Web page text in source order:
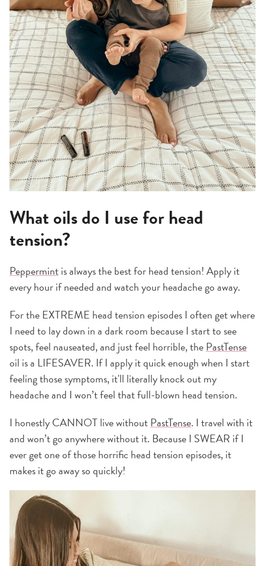
What oils do I use for head
tension?
Peppermintis always the best for head tension! Apply it
every hour if needed and watch your headache go away.
For the EXTREME head tension episodes I often get where
I need to lay down in a dark room because I start to see
spots, feel nauseated, and just feel horrible, thePastTense
oil is a LIFESAVER. If I apply it quick enough when I start
feeling those symptoms, it'll literally knock out my
headache and I won’t feel that full-blown head tension.
I honestly CANNOT live withoutPastTense. I travel with it
and won’t go anywhere without it. Because I SWEAR if I
ever get one of those horrific head tension episodes, it
makes it go away so quickly!